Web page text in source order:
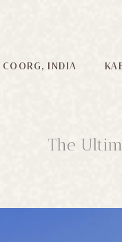
COORG, INDIA
The